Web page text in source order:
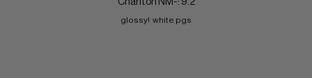
glossy!  white pgs